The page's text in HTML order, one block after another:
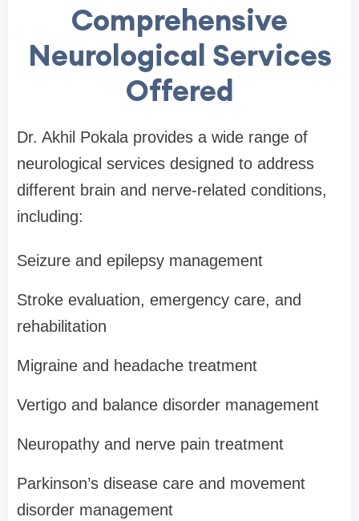
Comprehensive
Neurological Services
Offered
Dr. Akhil Pokala provides a wide range of
neurological services designed to address
different brain and nerve-related conditions,
including:
Seizure and epilepsy management
Stroke evaluation, emergency care, and
rehabilitation
Migraine and headache treatment
Vertigo and balance disorder management
Neuropathy and nerve pain treatment
Parkinson’s disease care and movement
disorder management